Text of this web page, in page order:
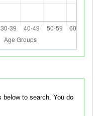
to search. You do